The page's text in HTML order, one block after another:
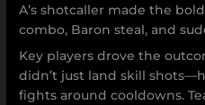
A’s shotcaller made the
combo, Baron steal, and
Key players drove the
didn’t just land skill
fights around cooldowns.